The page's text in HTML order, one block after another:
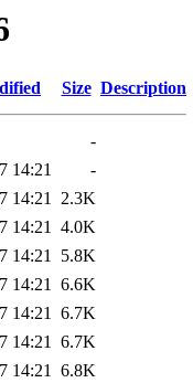
Size Description
-
14:21
-
14:21 2.3K
14:21 4.0K
14:21 5.8K
14:21 6.6K
14:21 6.7K
14:21 6.7K
14:21 6.8K